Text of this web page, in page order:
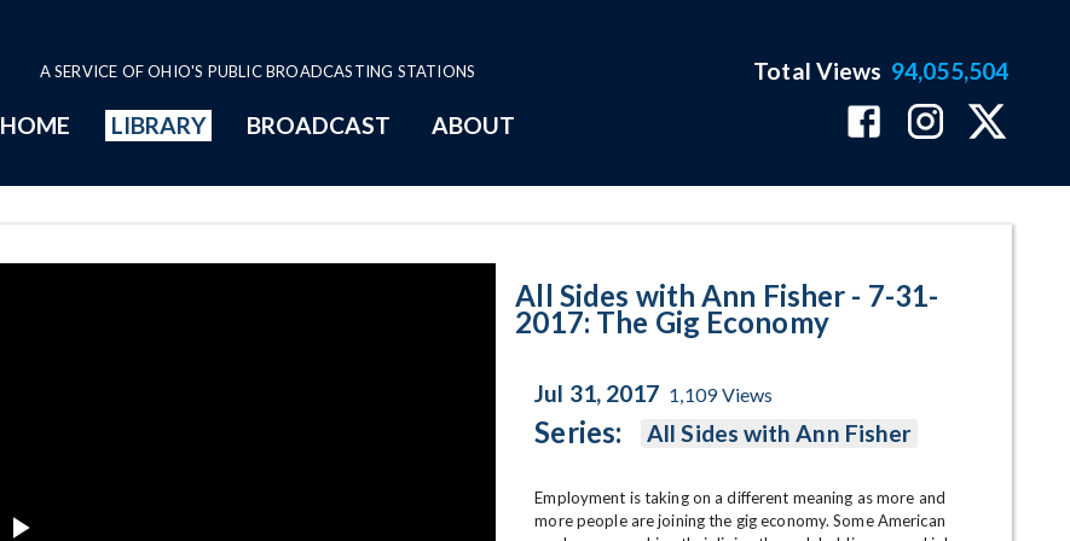
A SERVICE OF OHIO'S PUBLIC BROADCASTING STATIONS
HOME LIBRARY BROADCAST ABOUT
Total Views 94,055,504
All Sides with Ann Fisher - 7-31-
2017: The Gig Economy
Jul 31, 2017 1,109Views
Series: All Sides with Ann Fisher
Employment is taking on a different meaning as more and
more people are joining the gig economy. Some American